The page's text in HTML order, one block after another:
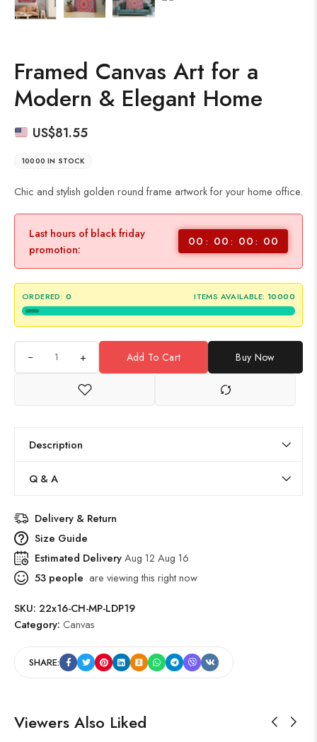
Framed Canvas Art for a
Modern & Elegant Home
US$81.55
10000 IN STOCK
Chic and stylish golden round frame artwork for your home office.
Last hours of black friday
promotion:
00 00 00 00
ORDERED: 0 ITEMS AVAILABLE: 10000
+ Add To Cart Buy Now
Description
Q & A
Delivery & Return
Size Guide
Estimated DeliveryAug 12 Aug 16
53 people are viewing this right now
SKU: 22x16-CH-MP-LDP19
Category: Canvas
SHARE:
Viewers Also Liked